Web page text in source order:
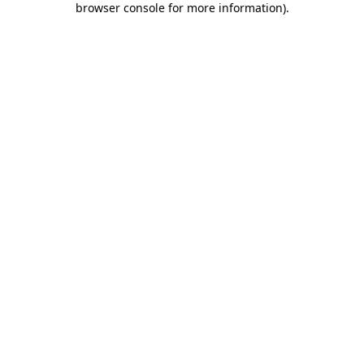
browser console for more information).